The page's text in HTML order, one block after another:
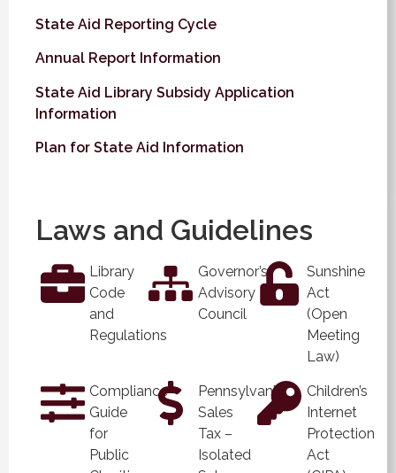
State Aid Reporting Cycle
Annual Report Information
State Aid Library Subsidy Application
Information
Plan for State Aid Information
Laws and Guidelines
Library
Code
and
Regulations
Governor’s
Advisory
Council
Sunshine
Act
(Open
Meeting
Law)
Compliance
Guide
for
Public
Pennsylvania
Sales
Tax –
Isolated
Children’s
Internet
Protection
Act